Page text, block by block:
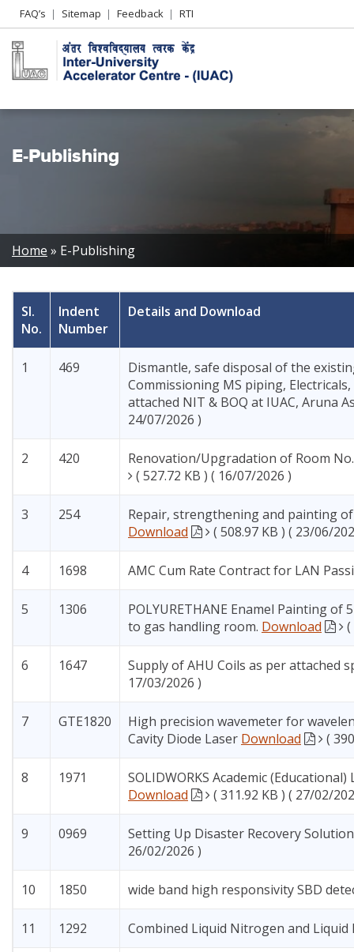
Header
Left
menu
FAQ’s Sitemap Feedback RTI
E-Publishing
Breadcrumb
Home E-Publishing
Sl.
No.
Indent
Number
Details and Download
1 469
Dismantle, safe disposal of the
Commissioning MS piping,
attached NIT & BOQ at IUAC, Aruna
24/07/2026 )
2 420
Renovation/Upgradation of Room
( 527.72 KB ) ( 16/07/2026 )
3 254
Repair, strengthening and painting
Download
( 508.97 KB ) ( 23/06/
4 1698 AMC Cum Rate Contract for LAN
5 1306
POLYURETHANE Enamel Painting
to gas handling room. Download (
6 1647
Supply of AHU Coils as per attached
17/03/2026 )
7 GTE1820
High precision wavemeter for
Cavity Diode Laser Download (
8 1971
SOLIDWORKS Academic
Download
( 311.92 KB ) ( 27/02/
9 0969
Setting Up Disaster Recovery
26/02/2026 )
10 1850 wide band high responsivity SBD
11 1292 Combined Liquid Nitrogen and